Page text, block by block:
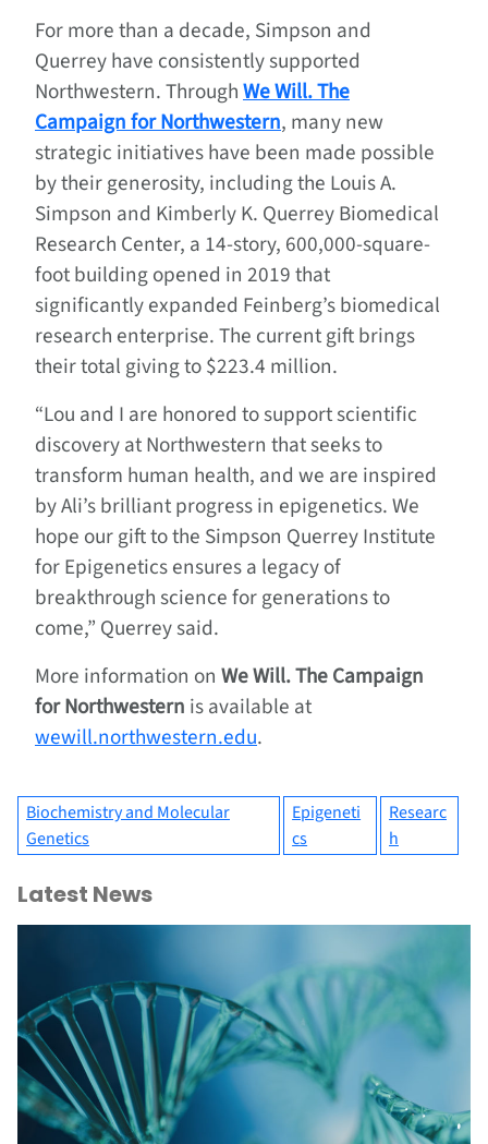
For more than a decade, Simpson and
Querrey have consistently supported
Northwestern. ThroughWe Will. The
Campaign for Northwestern, many new
strategic initiatives have been made possible
by their generosity, including the Louis A.
Simpson and Kimberly K. Querrey Biomedical
Research Center, a 14-story, 600,000-square-
foot building opened in 2019 that
significantly expanded Feinberg’s biomedical
research enterprise. The current gift brings
their total giving to $223.4 million.
“Lou and I are honored to support scientific
discovery at Northwestern that seeks to
transform human health, and we are inspired
by Ali’s brilliant progress in epigenetics. We
hope our gift to the Simpson Querrey Institute
for Epigenetics ensures a legacy of
breakthrough science for generations to
come,” Querrey said.
More information on We Will. The Campaign
for Northwestern is available at
wewill.northwestern.edu.
Biochemistry and Molecular
Genetics
Epigeneti
cs
Researc
h
Latest News